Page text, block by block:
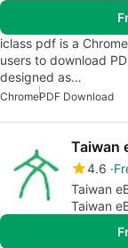
iclass pdf is a
users to download
designed as…
ChromePDF Download
Taiwan
4.6
Taiwan
Taiwan